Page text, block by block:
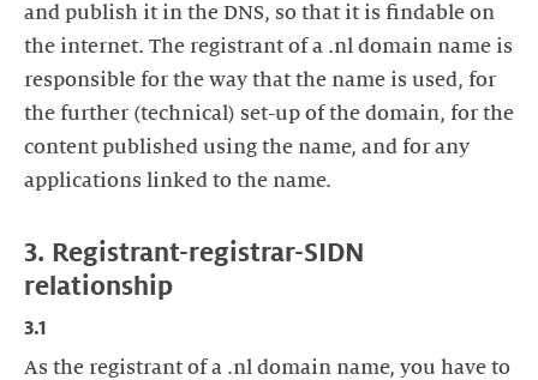
and publish it in the DNS, so that it is findable on
the internet. The registrant of a .nl domain name is
responsible for the way that the name is used, for
the further (technical) set-up of the domain, for the
content published using the name, and for any
applications linked to the name.
3. Registrant-registrar-SIDN
relationship
3.1
As the registrant of a .nl domain name, you have to